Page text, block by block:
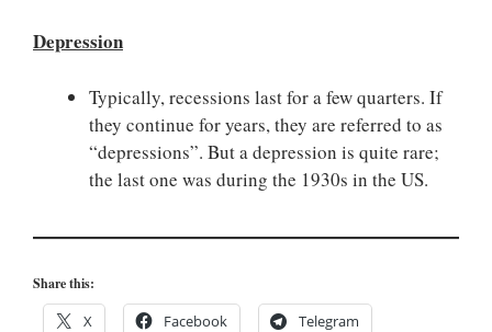
Depression
Typically, recessions last for a few quarters. If
they continue for years, they are referred to as
“depressions”. But a depression is quite rare;
the last one was during the 1930s in the US.
Share this:
X Facebook Telegram